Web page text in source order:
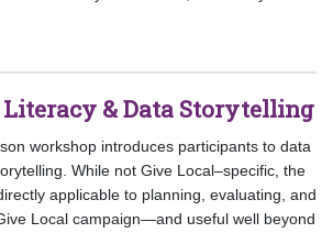
& Data Storytelling
workshop introduces participants to data
While not Give Local–specific, the
applicable to planning, evaluating, and
Local campaign—and useful well beyond